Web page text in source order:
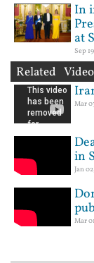
In
at
Sep
Related
Mar
in
Jan
Mar